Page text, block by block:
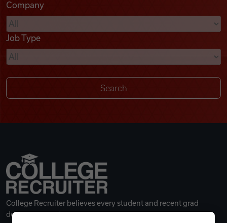
Videos
Remote Jobs
Company
Job Type
College Recruiter believes every student and recent grad
deserves a great career.